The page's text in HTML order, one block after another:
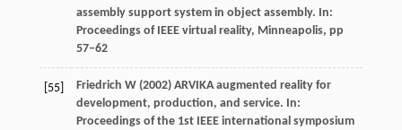
assembly support system in object assembly. In:
Proceedings of IEEE virtual reality, Minneapolis, pp
57–62
[55]
Friedrich W (2002) ARVIKA augmented reality for
development, production, and service. In:
Proceedings of the 1st IEEE international symposium